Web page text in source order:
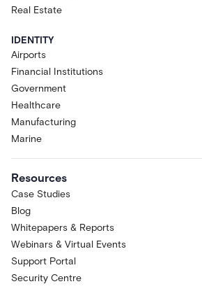
Real Estate
IDENTITY
Airports
Financial Institutions
Government
Healthcare
Manufacturing
Marine
Resources
Case Studies
Blog
Whitepapers & Reports
Webinars & Virtual Events
Support Portal
Security Centre